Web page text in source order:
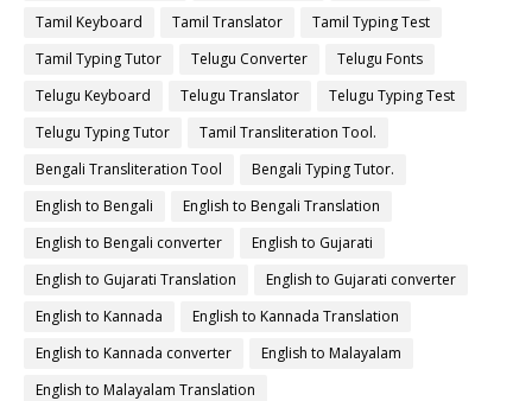
Tamil Keyboard
Tamil Translator
Tamil Typing Test
Tamil Typing Tutor
Telugu Converter
Telugu Fonts
Telugu Keyboard
Telugu Translator
Telugu Typing Test
Telugu Typing Tutor
Tamil Transliteration Tool.
Bengali Transliteration Tool
Bengali Typing Tutor.
English to Bengali
English to Bengali Translation
English to Bengali converter
English to Gujarati
English to Gujarati Translation
English to Gujarati converter
English to Kannada
English to Kannada Translation
English to Kannada converter
English to Malayalam
English to Malayalam Translation